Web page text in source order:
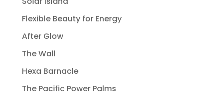
Flexible Beauty for Energy
After Glow
The Wall
Hexa Barnacle
The Pacific Power Palms